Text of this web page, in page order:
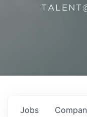
Jobs